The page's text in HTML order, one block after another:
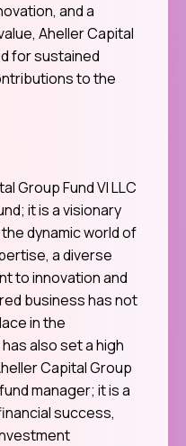
and a
Aheller Capital
for sustained
to the
Group Fund VI LLC
it is a visionary
dynamic world of
a diverse
to innovation and
business has not
in the
also set a high
Capital Group
manager; it is a
success,